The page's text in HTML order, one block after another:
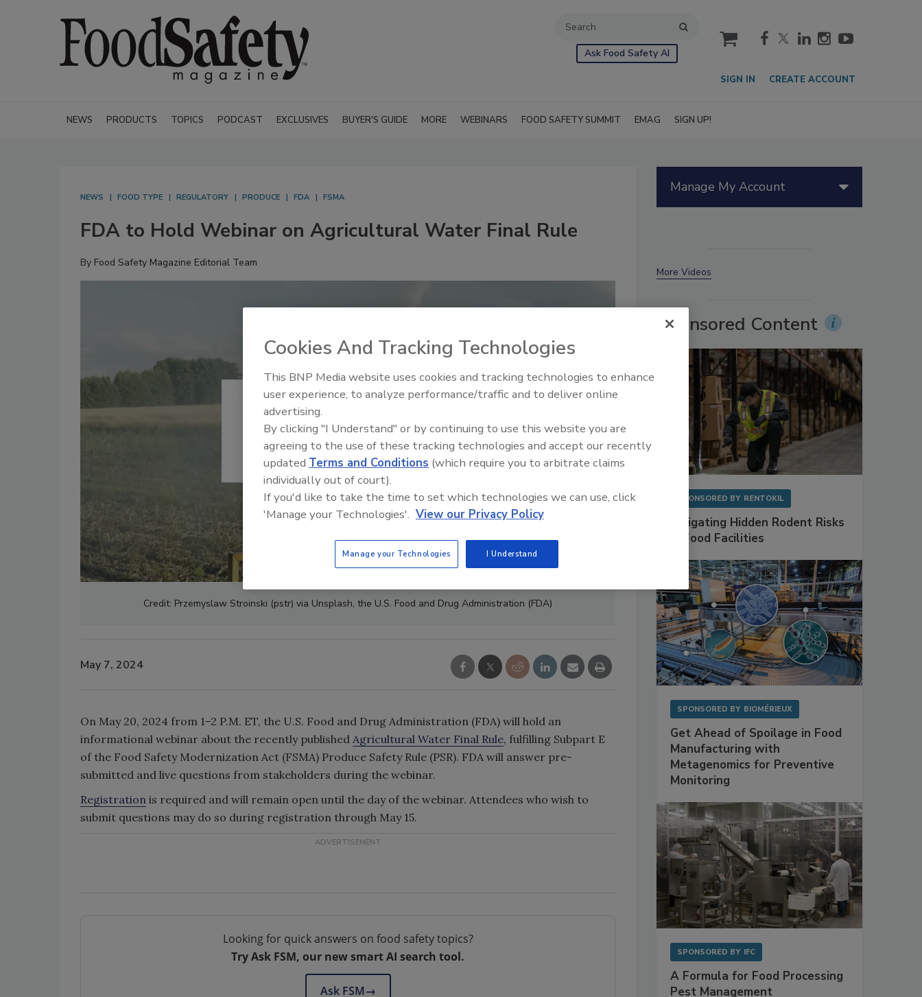
Ask Food Safety AI
cart
SIGN IN CREATE ACCOUNT
NEWS PRODUCTS TOPICS PODCAST EXCLUSIVES BUYER'S GUIDE MORE WEBINARS FOOD SAFETY SUMMIT EMAG SIGN UP!
NEWS FOOD TYPE REGULATORY PRODUCE FDA FSMA
FDA to Hold Webinar on Agricultural Water Final Rule
By Food Safety Magazine Editorial Team
Credit: Przemyslaw Stroinski (pstr) via Unsplash, the U.S. Food and Drug Administration (FDA)
May 7, 2024
On May 20, 2024 from 1–2 P.M. ET, the U.S. Food and Drug Administration (FDA) will hold an
informational webinar about the recently published Agricultural Water Final Rule, fulfilling Subpart E
of the Food Safety Modernization Act (FSMA) Produce Safety Rule (PSR). FDA will answer pre-
submitted and live questions from stakeholders during the webinar.
Registration is required and will remain open until the day of the webinar. Attendees who wish to
submit questions may do so during registration through May 15.
Looking for quick answers on food safety topics?
Try Ask FSM, our new smart AI search tool.
Ask FSM→
Manage My Account
More Videos
Sponsored Content
SPONSORED BY RENTOKIL
Mitigating Hidden Rodent Risks
in Food Facilities
SPONSORED BY BIOMÉRIEUX
Get Ahead of Spoilage in Food
Manufacturing with
Metagenomics for Preventive
Monitoring
SPONSORED BY IFC
A Formula for Food Processing
Pest Management
Cookies And Tracking Technologies
This BNP Media website uses cookies and tracking technologies to enhance
user experience, to analyze performance/traffic and to deliver online
advertising.
By clicking "I Understand" or by continuing to use this website you are
agreeing to the use of these tracking technologies and accept our recently
updated Terms and Conditions (which require you to arbitrate claims
individually out of court).
If you'd like to take the time to set which technologies we can use, click
'Manage your Technologies'. View our Privacy Policy
Manage your Technologies I Understand